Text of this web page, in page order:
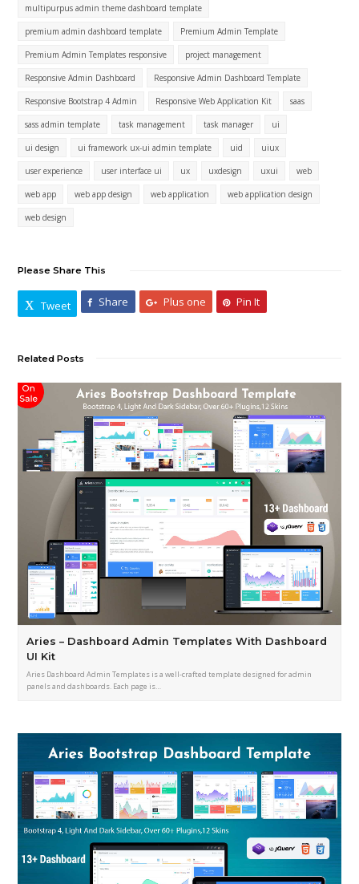
multipurpus admin theme dashboard template
premium admin dashboard template Premium Admin Template
Premium Admin Templates responsive project management
Responsive Admin Dashboard Responsive Admin Dashboard Template
Responsive Bootstrap 4 Admin Responsive Web Application Kit saas
sass admin template task management task manager ui
ui design ui framework ux-ui admin template uid uiux
user experience user interface ui ux uxdesign uxui web
web app web app design web application web application design
web design
Please Share This
Tweet Share Plus one Pin It
Related Posts
Aries – Dashboard Admin Templates With Dashboard
UI Kit
Aries Dashboard Admin Templates is a well-crafted template designed for admin
panels and dashboards. Each page is…